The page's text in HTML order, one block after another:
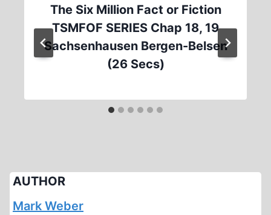
The Six Million Fact or Fiction
TSMFOF SERIES Chap 18, 19
Sachsenhausen Bergen-Belsen
(26 Secs)
AUTHOR
Mark Weber